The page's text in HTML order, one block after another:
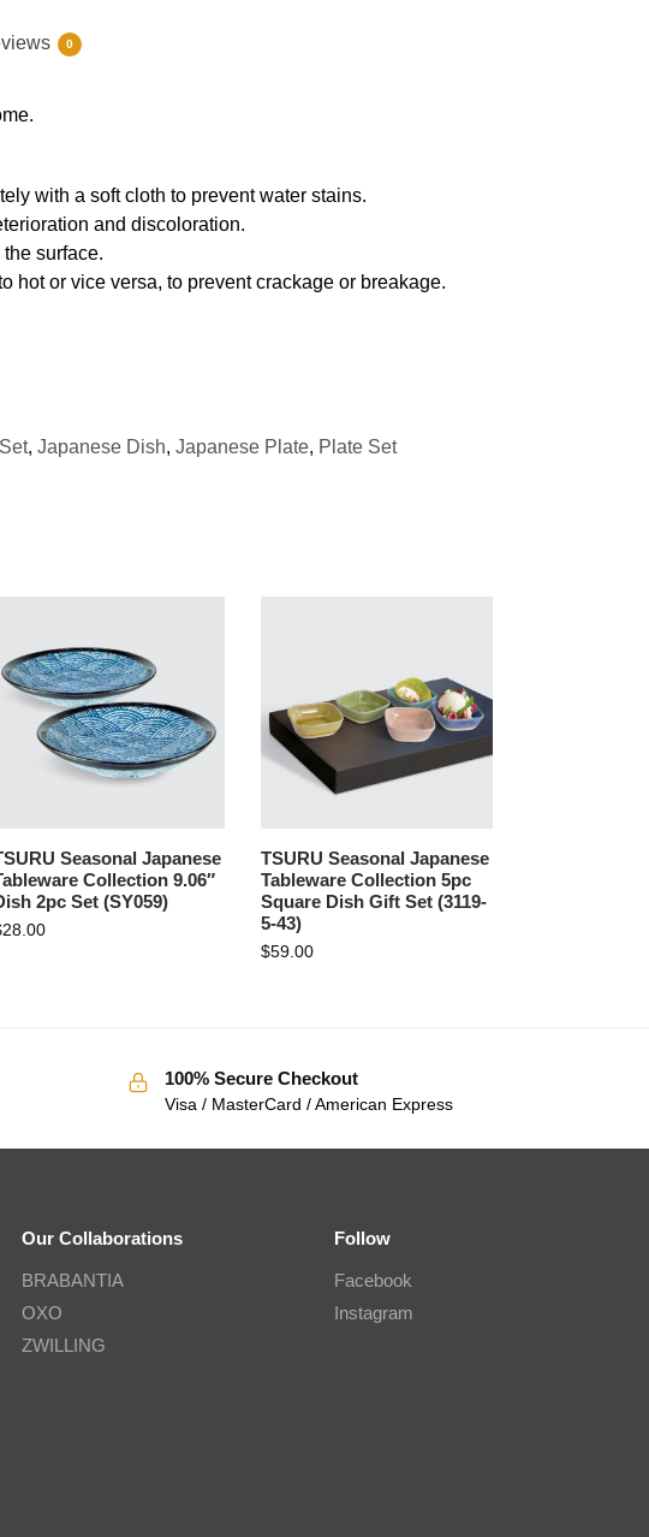
0
with a soft cloth to prevent water stains.
and discoloration.
surface.
hot or vice versa, to prevent crackage or breakage.
, Japanese Dish, Japanese Plate, Plate Set
Seasonal Japanese
Collection 9.06″
2pc Set (SY059)
28.00
TSURU Seasonal Japanese
Tableware Collection 5pc
Square Dish Gift Set (3119-
5-43)
$59.00
100% Secure Checkout
Visa / MasterCard / American Express
Our Collaborations
BRABANTIA
OXO
ZWILLING
Follow
Facebook
Instagram